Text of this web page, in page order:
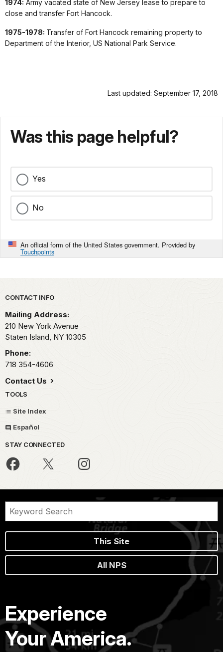
1974: Army vacated state of New Jersey lease to prepare to
close and transfer Fort Hancock.
1975-1978: Transfer of Fort Hancock remaining property to
Department of the Interior, US National Park Service.
Last updated: September 17, 2018
Was this page helpful?
Yes
No
An official form of the United States government. Provided by
Touchpoints
Park footer
CONTACT INFO
Mailing Address:
210 New York Avenue
Staten Island, NY 10305
Phone:
718 354-4606
Contact Us
TOOLS
Site Index
Español
STAY CONNECTED
This Site
All NPS
Experience
Your America.